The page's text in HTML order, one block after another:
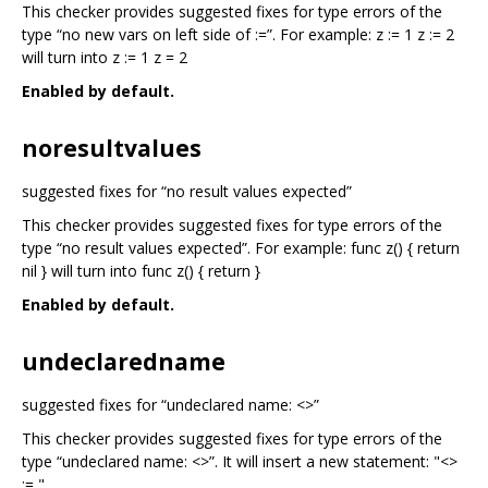
This checker provides suggested fixes for type errors of the
type “no new vars on left side of :=”. For example: z := 1 z := 2
will turn into z := 1 z = 2
Enabled by default.
noresultvalues
suggested fixes for “no result values expected”
This checker provides suggested fixes for type errors of the
type “no result values expected”. For example: func z() { return
nil } will turn into func z() { return }
Enabled by default.
undeclaredname
suggested fixes for “undeclared name: <>”
This checker provides suggested fixes for type errors of the
type “undeclared name: <>”. It will insert a new statement: "<>